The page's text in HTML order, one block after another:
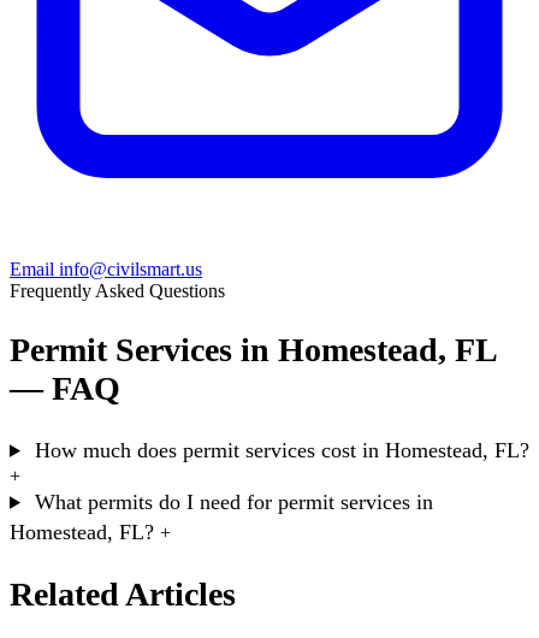
Email info@civilsmart.us
Frequently Asked Questions
Permit Services in Homestead, FL
— FAQ
How much does permit services cost in Homestead, FL?
+
What permits do I need for permit services in
Homestead, FL? +
Related Articles